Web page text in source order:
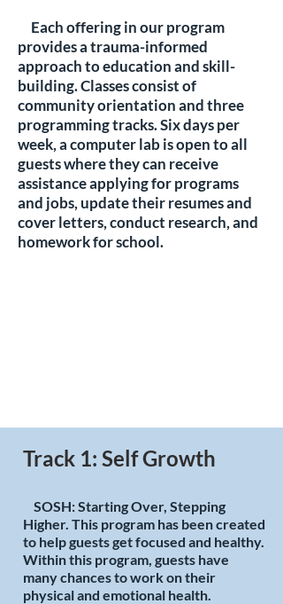
Each offering in our program
provides a trauma-informed
approach to education and skill-
building. Classes consist of
community orientation and three
programming tracks. Six days per
week, a computer lab is open to all
guests where they can receive
assistance applying for programs
and jobs, update their resumes and
cover letters, conduct research, and
homework for school.
Track 1: Self Growth
SOSH: Starting Over, Stepping
Higher. This program has been created
to help guests get focused and healthy.
Within this program, guests have
many chances to work on their
physical and emotional health.